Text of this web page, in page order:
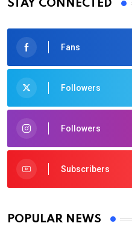
STAY CONNECTED
Fans
Followers
Followers
Subscribers
POPULAR NEWS